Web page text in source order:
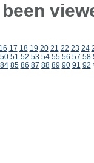
16 17 18 19 20 21 22 23 24
50 51 52 53 54 55 56 57 58
84 85 86 87 88 89 90 91 92